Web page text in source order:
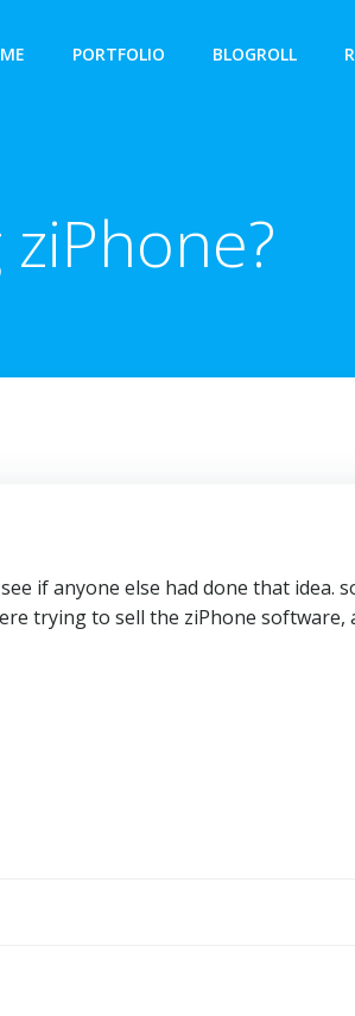
PORTFOLIO BLOGROLL
if anyone else had done that idea.
trying to sell the ziPhone software,